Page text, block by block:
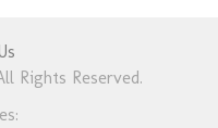
Rights Reserved.